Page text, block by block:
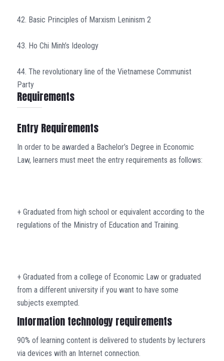
42. Basic Principles of Marxism Leninism 2
43. Ho Chi Minh’s Ideology
44. The revolutionary line of the Vietnamese Communist
Party
Requirements
Entry Requirements
In order to be awarded a Bachelor’s Degree in Economic
Law, learners must meet the entry requirements as follows:
+ Graduated from high school or equivalent according to the
regulations of the Ministry of Education and Training.
+ Graduated from a college of Economic Law or graduated
from a different university if you want to have some
subjects exempted.
Information technology requirements
90% of learning content is delivered to students by lecturers
via devices with an Internet connection.